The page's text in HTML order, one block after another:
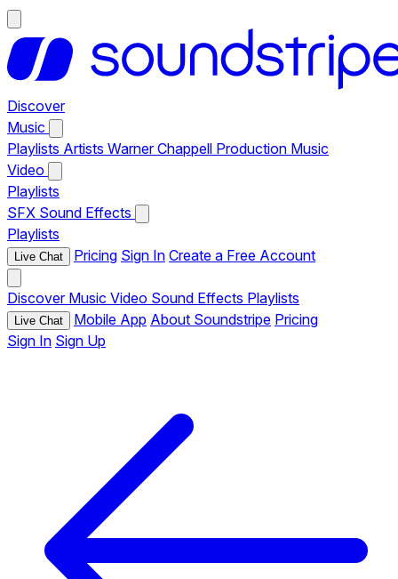
Discover
Music
Playlists Artists Warner Chappell Production Music
Video
Playlists
SFX Sound Effects
Playlists
Live Chat Pricing Sign In Create a Free Account
Discover Music Video Sound Effects Playlists
Live Chat Mobile App About Soundstripe Pricing
Sign In Sign Up